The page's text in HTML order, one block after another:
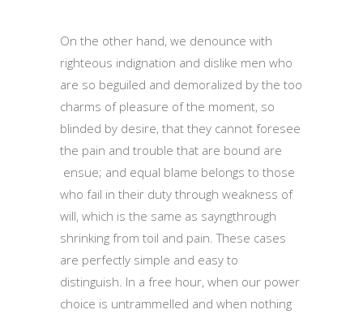
On the other hand, we denounce with
righteous indignation and dislike men who
are so beguiled and demoralized by the too
charms of pleasure of the moment, so
blinded by desire, that they cannot foresee
the pain and trouble that are bound are
ensue; and equal blame belongs to those
who fail in their duty through weakness of
will, which is the same as sayngthrough
shrinking from toil and pain. These cases
are perfectly simple and easy to
distinguish. In a free hour, when our power
choice is untrammelled and when nothing